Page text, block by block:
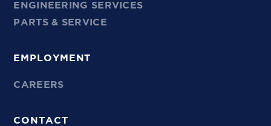
ENGINEERING SERVICES
PARTS & SERVICE
EMPLOYMENT
CAREERS
CONTACT